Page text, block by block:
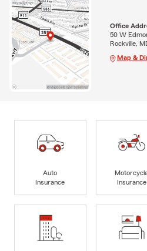
Office
50 W
Rockville,
Map &
Auto
Insurance
Insurance